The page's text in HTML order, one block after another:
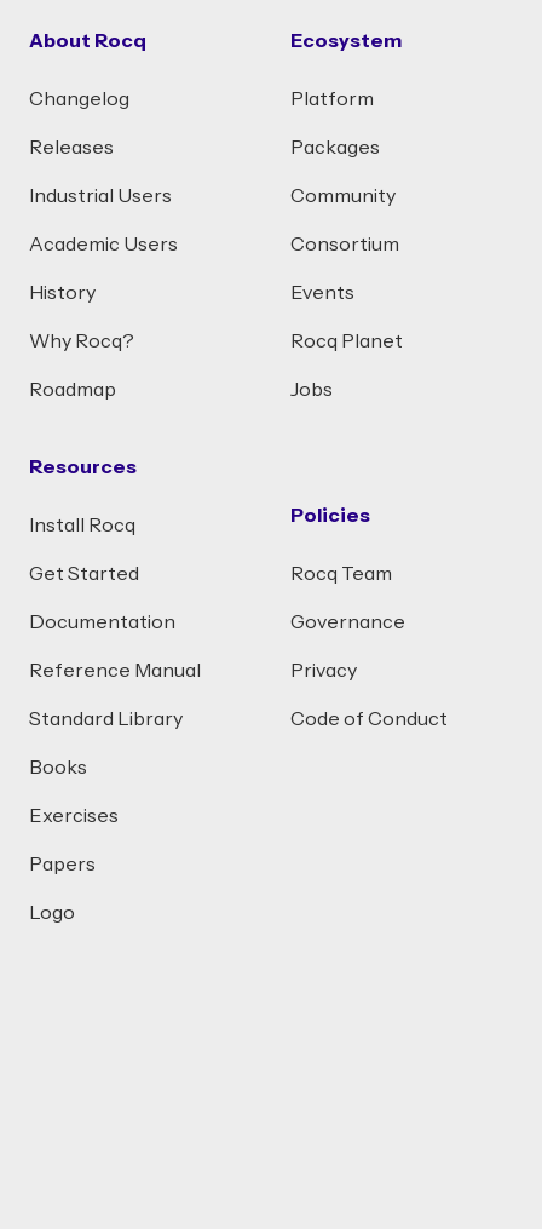
About Rocq
Changelog
Releases
Industrial Users
Academic Users
History
Why Rocq?
Roadmap
Resources
Install Rocq
Get Started
Documentation
Reference Manual
Standard Library
Books
Exercises
Papers
Logo
Ecosystem
Platform
Packages
Community
Consortium
Events
Rocq Planet
Jobs
Policies
Rocq Team
Governance
Privacy
Code of Conduct